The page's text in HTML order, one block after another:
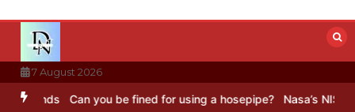
content
7 August 2026
Can you be fined for using a hosepipe? Nasa’s NISAR